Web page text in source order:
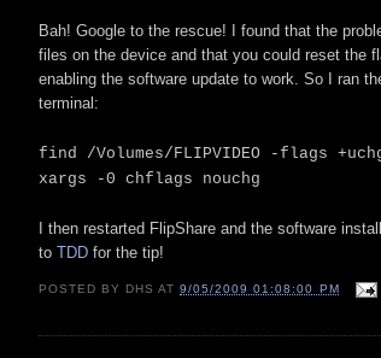
Bah! Google to the rescue! I found that the
files on the device and that you could reset the
enabling the software update to work. So I ran
terminal:
find /Volumes/FLIPVIDEO -flags
xargs -0 chflags nouchg
I then restarted FlipShare and the software
to TDD for the tip!
POSTED BY DHS AT9/05/2009 01:08:00 PM